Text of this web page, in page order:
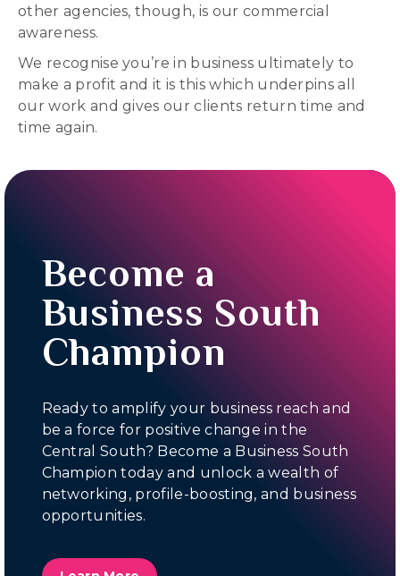
other agencies, though, is our commercial
awareness.
We recognise you’re in business ultimately to
make a profit and it is this which underpins all
our work and gives our clients return time and
time again.
Become a
Business South
Champion
Ready to amplify your business reach and
be a force for positive change in the
Central South? Become a Business South
Champion today and unlock a wealth of
networking, profile-boosting, and business
opportunities.